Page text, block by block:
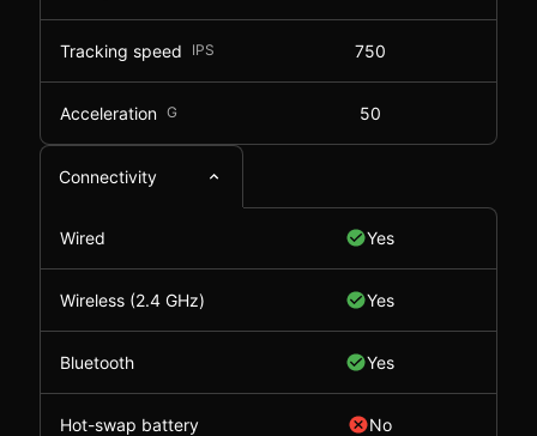
Tracking speed IPS 750
Acceleration G 50
Connectivity
Wired Yes
Wireless (2.4 GHz) Yes
Bluetooth Yes
Hot-swap battery No